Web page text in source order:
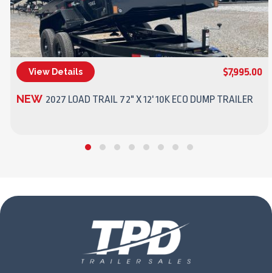
View Details $7,995.00
NEW 2027 LOAD TRAIL 72" X 12' 10K ECO DUMP TRAILER